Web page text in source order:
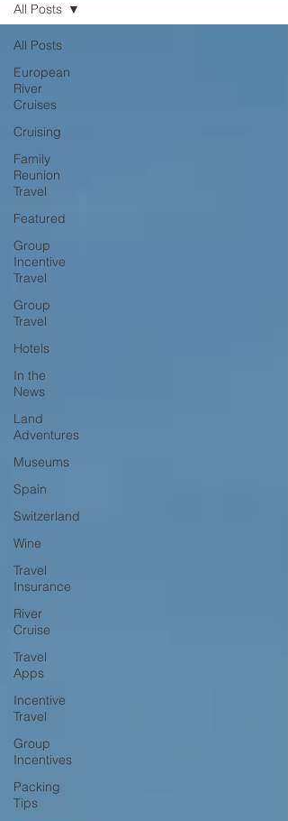
All Posts
European
River
Cruises
Cruising
Family
Reunion
Travel
Featured
Group
Incentive
Travel
Group
Travel
Hotels
In the
News
Land
Adventures
Museums
Spain
Switzerland
Wine
Travel
Insurance
River
Cruise
Travel
Apps
Incentive
Travel
Group
Incentives
Packing
Tips
All Posts